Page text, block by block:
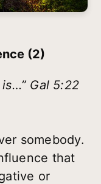
(2)
Gal 5:22
somebody.
that
or